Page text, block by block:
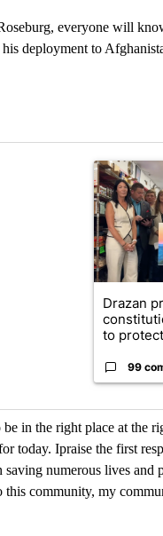
everyone will
deployment to
articles in the
A trending
Drazan
to
99
in the right place at the
today. Ipraise the first
numerous lives
this community, my